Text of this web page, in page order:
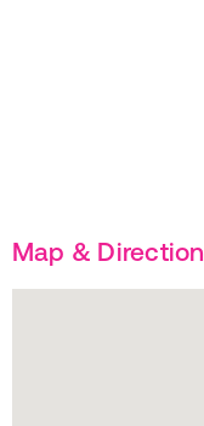
Map & Direction